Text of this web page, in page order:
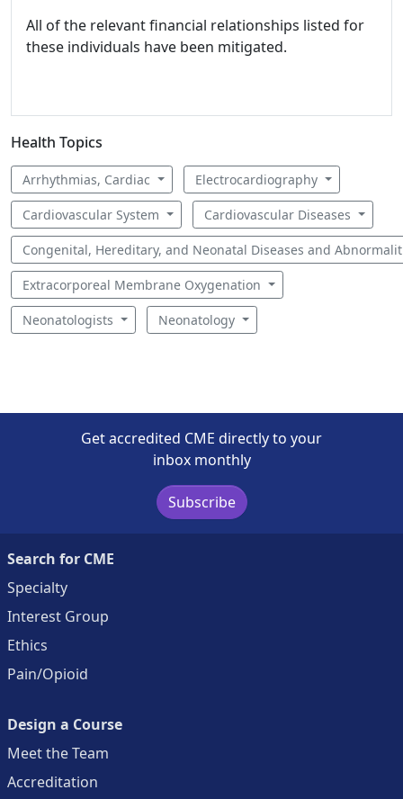
All of the relevant financial relationships listed for
these individuals have been mitigated.
Health Topics
Arrhythmias, Cardiac Electrocardiography
Cardiovascular System Cardiovascular Diseases
Congenital, Hereditary, and Neonatal Diseases and
Extracorporeal Membrane Oxygenation
Neonatologists Neonatology
Get accredited CME directly to your
inbox monthly
Subscribe
Search for CME
Specialty
Interest Group
Ethics
Pain/Opioid
Design a Course
Meet the Team
Accreditation